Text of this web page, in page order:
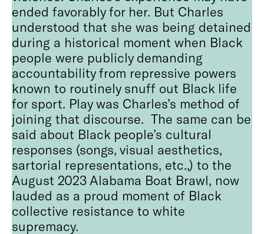
ended favorably for her. But Charles
understood that she was being detained
during a historical moment when Black
people were publicly demanding
accountability from repressive powers
known to routinely snuff out Black life
for sport. Play was Charles’s method of
joining that discourse. The same can be
said about Black people’s cultural
responses (songs, visual aesthetics,
sartorial representations, etc.,) to the
August 2023 Alabama Boat Brawl, now
lauded as a proud moment of Black
collective resistance to white
supremacy.